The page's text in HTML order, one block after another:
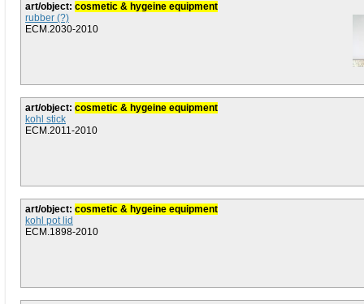
art/object: cosmetic & hygeine equipment
rubber (?)
ECM.2030-2010
art/object: cosmetic & hygeine equipment
kohl stick
ECM.2011-2010
art/object: cosmetic & hygeine equipment
kohl pot lid
ECM.1898-2010